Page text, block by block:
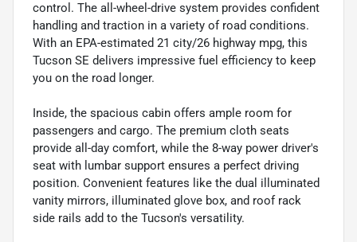
control. The all-wheel-drive system provides confident
handling and traction in a variety of road conditions.
With an EPA-estimated 21 city/26 highway mpg, this
Tucson SE delivers impressive fuel efficiency to keep
you on the road longer.
Inside, the spacious cabin offers ample room for
passengers and cargo. The premium cloth seats
provide all-day comfort, while the 8-way power driver's
seat with lumbar support ensures a perfect driving
position. Convenient features like the dual illuminated
vanity mirrors, illuminated glove box, and roof rack
side rails add to the Tucson's versatility.